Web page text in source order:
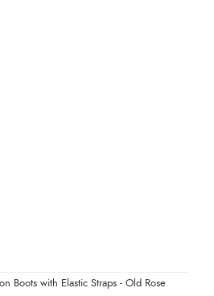
Boots with Elastic Straps - Old Rose